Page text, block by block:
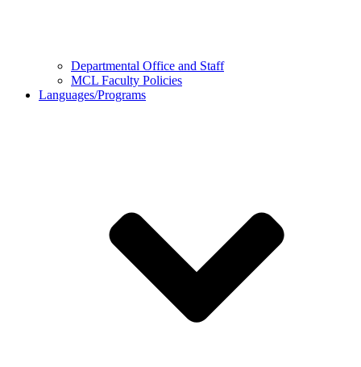
Departmental Office and Staff
MCL Faculty Policies
Languages/Programs